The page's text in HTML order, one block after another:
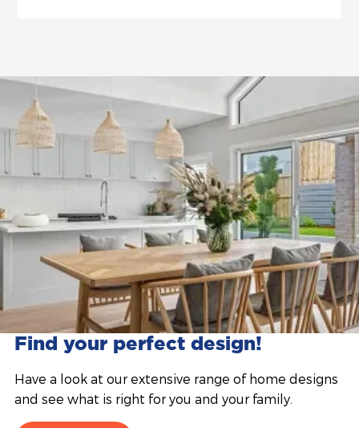
Find your perfect design!
Have a look at our extensive range of home designs
and see what is right for you and your family.